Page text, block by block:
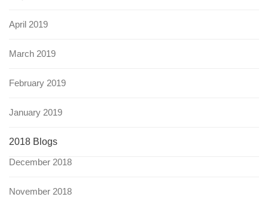
April 2019
March 2019
February 2019
January 2019
2018 Blogs
December 2018
November 2018